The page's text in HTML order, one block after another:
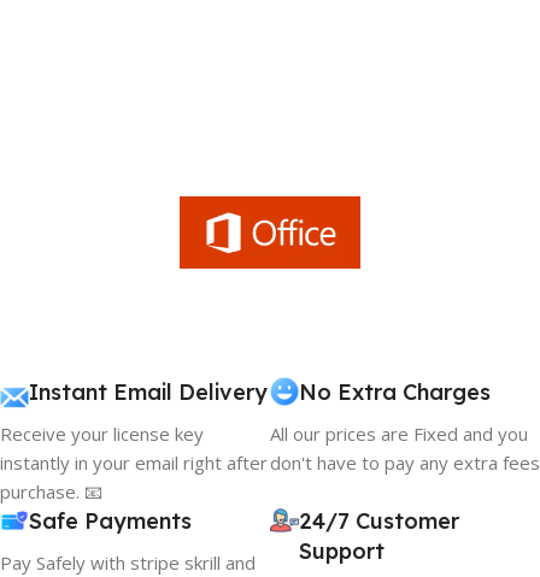
Instant Email Delivery
Receive your license key
instantly in your email right after
purchase. 📧
No Extra Charges
All our prices are Fixed and you
don't have to pay any extra fees
Safe Payments
Pay Safely with stripe skrill and
24/7 Customer
Support